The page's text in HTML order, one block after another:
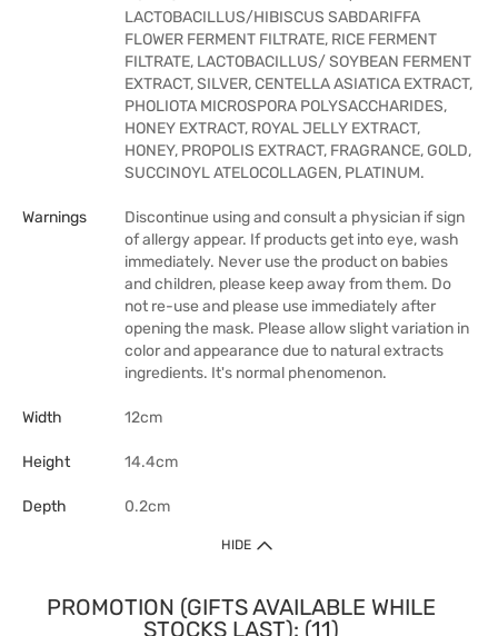
LACTOBACILLUS/HIBISCUS SABDARIFFA
FLOWER FERMENT FILTRATE, RICE FERMENT
FILTRATE, LACTOBACILLUS/ SOYBEAN FERMENT
EXTRACT, SILVER, CENTELLA ASIATICA EXTRACT,
PHOLIOTA MICROSPORA POLYSACCHARIDES,
HONEY EXTRACT, ROYAL JELLY EXTRACT,
HONEY, PROPOLIS EXTRACT, FRAGRANCE, GOLD,
SUCCINOYL ATELOCOLLAGEN, PLATINUM.
Warnings
Discontinue using and consult a physician if sign
of allergy appear. If products get into eye, wash
immediately. Never use the product on babies
and children, please keep away from them. Do
not re-use and please use immediately after
opening the mask. Please allow slight variation in
color and appearance due to natural extracts
ingredients. It's normal phenomenon.
Width 12cm
Height 14.4cm
Depth 0.2cm
HIDE
PROMOTION (GIFTS AVAILABLE WHILE
STOCKS LAST): (11)